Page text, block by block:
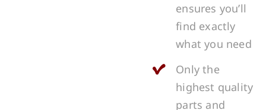
ensures you’ll
find exactly
what you need
Only the
highest quality
parts and